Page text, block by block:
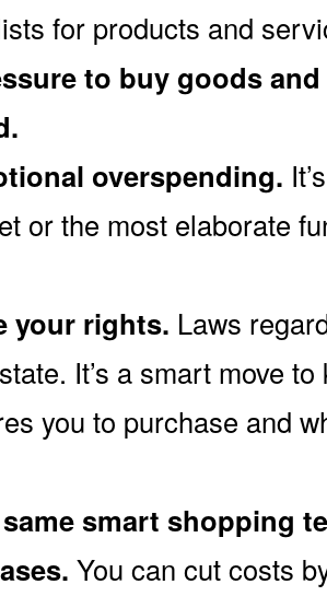
for products and
to buy goods
overspending.
or the most elaborate
your rights. Laws
It’s a smart move
you to purchase and
smart shopping
You can cut costs